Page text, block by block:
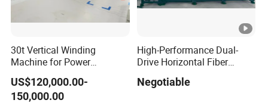
30t Vertical Winding
Machine for Power
Transformer Coil Winding
30ton
US$120,000.00-
150,000.00
High-Performance Dual-
Drive Horizontal Fiber
Negotiable